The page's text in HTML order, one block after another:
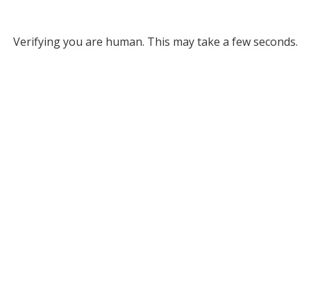
Verifying you are human. This may take a few seconds.